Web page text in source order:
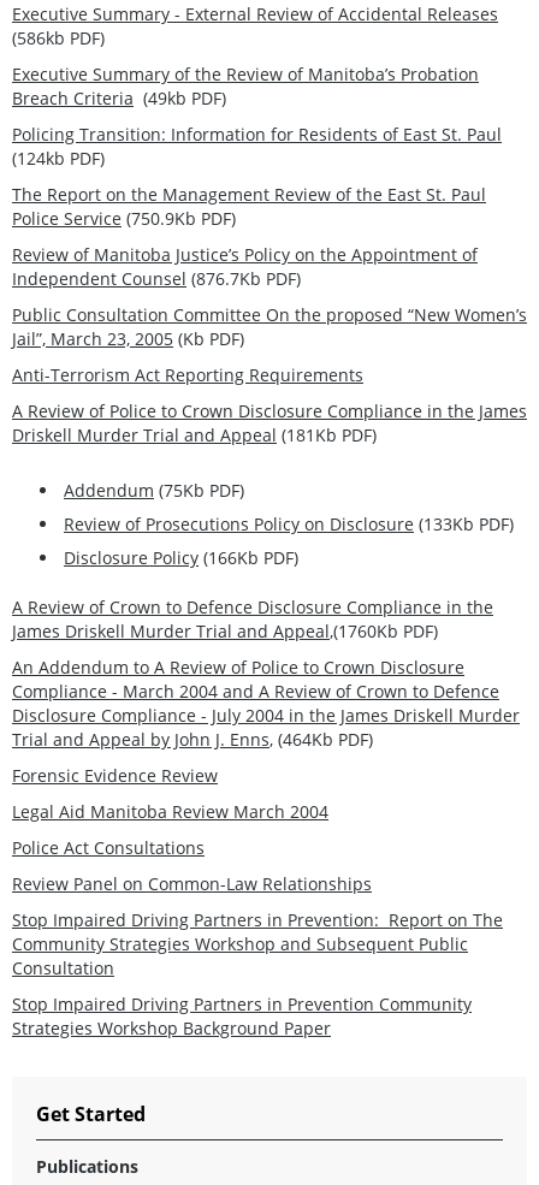
Executive Summary - External Review of Accidental Releases
(586kb PDF)
Executive Summary of the Review of Manitoba’s Probation
Breach Criteria (49kb PDF)
Policing Transition: Information for Residents of East St. Paul
(124kb PDF)
The Report on the Management Review of the East St. Paul
Police Service (750.9Kb PDF)
Review of Manitoba Justice’s Policy on the Appointment of
Independent Counsel (876.7Kb PDF)
Public Consultation Committee On the proposed “New Women’s
Jail”, March 23, 2005 (Kb PDF)
Anti-Terrorism Act Reporting Requirements
A Review of Police to Crown Disclosure Compliance in the James
Driskell Murder Trial and Appeal (181Kb PDF)
Addendum (75Kb PDF)
Review of Prosecutions Policy on Disclosure (133Kb PDF)
Disclosure Policy (166Kb PDF)
A Review of Crown to Defence Disclosure Compliance in the
James Driskell Murder Trial and Appeal,(1760Kb PDF)
An Addendum to A Review of Police to Crown Disclosure
Compliance - March 2004 and A Review of Crown to Defence
Disclosure Compliance - July 2004 in the James Driskell Murder
Trial and Appeal by John J. Enns, (464Kb PDF)
Forensic Evidence Review
Legal Aid Manitoba Review March 2004
Police Act Consultations
Review Panel on Common-Law Relationships
Stop Impaired Driving Partners in Prevention: Report on The
Community Strategies Workshop and Subsequent Public
Consultation
Stop Impaired Driving Partners in Prevention Community
Strategies Workshop Background Paper
Get Started
Publications